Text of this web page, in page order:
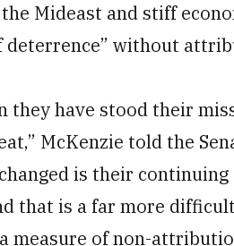
Mideast and stiff
deterrence” without
they have stood their
McKenzie told the
is their
that is a far more
measure of non-